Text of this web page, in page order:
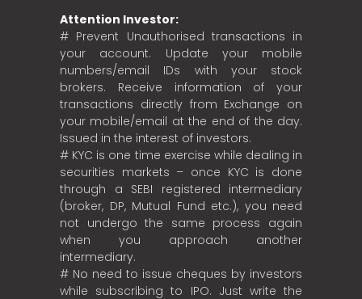
Attention Investor:
# Prevent Unauthorised transactions in
your account. Update your mobile
numbers/email IDs with your stock
brokers. Receive information of your
transactions directly from Exchange on
your mobile/email at the end of the day.
Issued in the interest of investors.
# KYC is one time exercise while dealing in
securities markets – once KYC is done
through a SEBI registered intermediary
(broker, DP, Mutual Fund etc.), you need
not undergo the same process again
when you approach another
intermediary.
# No need to issue cheques by investors
while subscribing to IPO. Just write the